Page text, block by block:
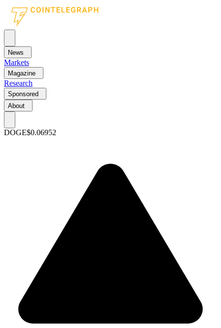
News
Markets
Magazine
Research
Sponsored
About
DOGE$0.06952